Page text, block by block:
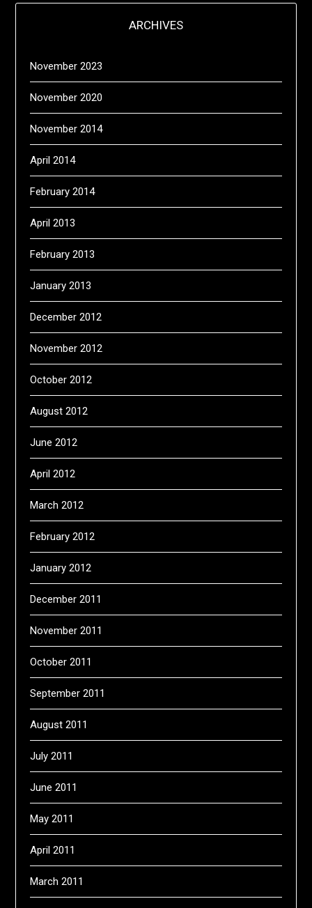
ARCHIVES
November 2023
November 2020
November 2014
April 2014
February 2014
April 2013
February 2013
January 2013
December 2012
November 2012
October 2012
August 2012
June 2012
April 2012
March 2012
February 2012
January 2012
December 2011
November 2011
October 2011
September 2011
August 2011
July 2011
June 2011
May 2011
April 2011
March 2011